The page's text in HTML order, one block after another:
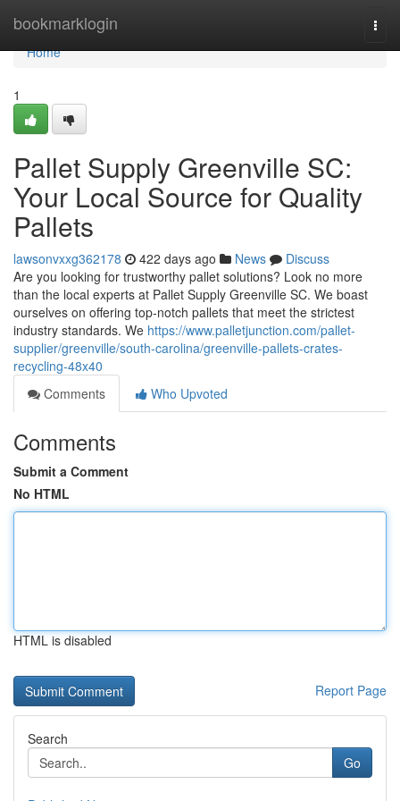
bookmarklogin
Home
Home
1
Pallet Supply Greenville SC:
Your Local Source for Quality
Pallets
lawsonvxxg362178 422 days ago News
Discuss
Are you looking for trustworthy pallet solutions? Look no more
than the local experts at Pallet Supply Greenville SC. We boast
ourselves on offering top-notch pallets that meet the strictest
industry standards. We https://www.palletjunction.com/pallet-
supplier/greenville/south-carolina/greenville-pallets-crates-
recycling-48x40
Comments
Who Upvoted
Comments
Submit a Comment
No HTML
HTML is disabled
Report Page
Search
Go